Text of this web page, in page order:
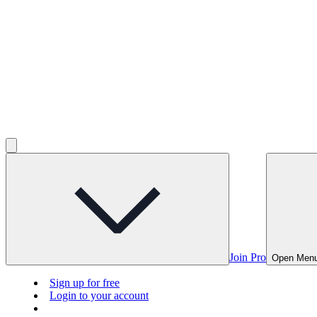
Join Pro Open
Sign up for free
Login to your account